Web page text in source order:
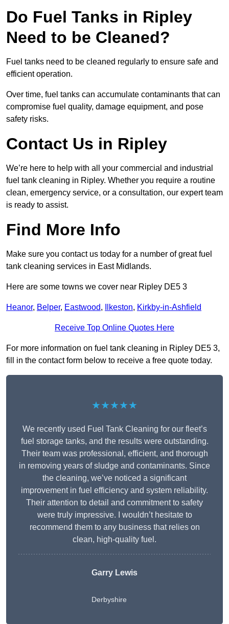
Do Fuel Tanks in Ripley
Need to be Cleaned?
Fuel tanks need to be cleaned regularly to ensure safe and
efficient operation.
Over time, fuel tanks can accumulate contaminants that can
compromise fuel quality, damage equipment, and pose
safety risks.
Contact Us in Ripley
We’re here to help with all your commercial and industrial
fuel tank cleaning in Ripley. Whether you require a routine
clean, emergency service, or a consultation, our expert team
is ready to assist.
Find More Info
Make sure you contact us today for a number of great fuel
tank cleaning services in East Midlands.
Here are some towns we cover near Ripley DE5 3
Heanor, Belper, Eastwood, Ilkeston, Kirkby-in-Ashfield
Receive Top Online Quotes Here
For more information on fuel tank cleaning in Ripley DE5 3,
fill in the contact form below to receive a free quote today.
★★★★★
We recently used Fuel Tank Cleaning for our fleet’s
fuel storage tanks, and the results were outstanding.
Their team was professional, efficient, and thorough
in removing years of sludge and contaminants. Since
the cleaning, we’ve noticed a significant
improvement in fuel efficiency and system reliability.
Their attention to detail and commitment to safety
were truly impressive. I wouldn’t hesitate to
recommend them to any business that relies on
clean, high-quality fuel.
Garry Lewis
Derbyshire